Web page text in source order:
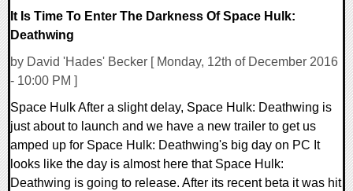
It Is Time To Enter The Darkness Of Space Hulk:
Deathwing
by David 'Hades' Becker [ Monday, 12th of December 2016
- 10:00 PM ]
Space Hulk After a slight delay, Space Hulk: Deathwing is
just about to launch and we have a new trailer to get us
amped up for Space Hulk: Deathwing's big day on PC It
looks like the day is almost here that Space Hulk:
Deathwing is going to release. After its recent beta it was hit